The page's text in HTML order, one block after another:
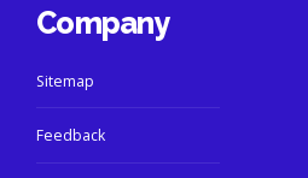
Company
Sitemap
Feedback